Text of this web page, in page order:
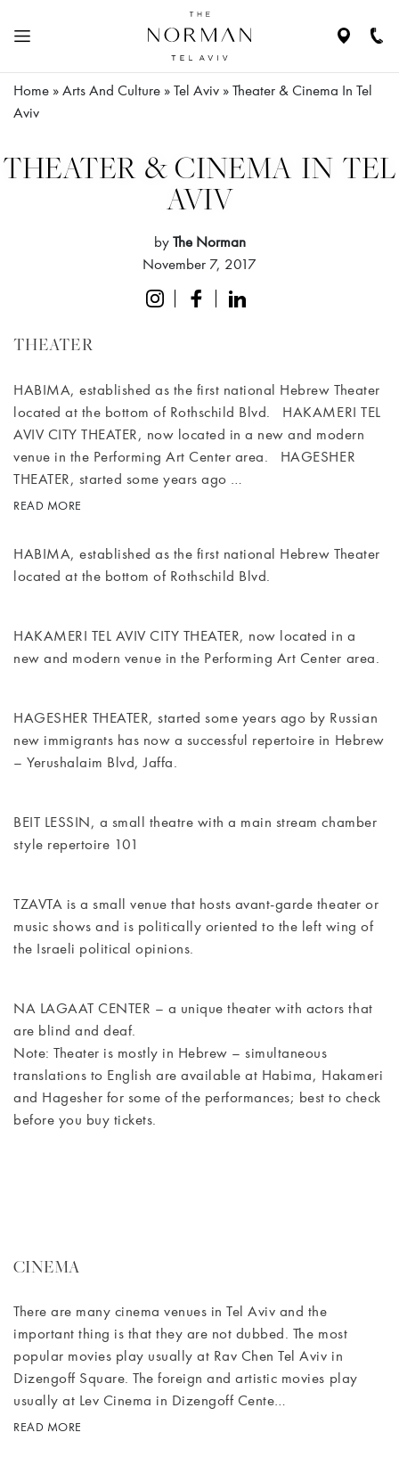
THE
& BAR
MEETINGS
WELLNESS
ARTS &
CULTURE
GIFTS
NEWS
GALLERY
CONTACT
Us
Home » Arts And Culture » Tel Aviv » Theater & Cinema In Tel
Aviv
THEATER & CINEMA IN TEL
AVIV
by The Norman
November 7, 2017
THEATER
HABIMA, established as the first national Hebrew Theater
located at the bottom of Rothschild Blvd. HAKAMERI TEL
AVIV CITY THEATER, now located in a new and modern
venue in the Performing Art Center area. HAGESHER
THEATER, started some years ago …
READ MORE
HABIMA, established as the first national Hebrew Theater
located at the bottom of Rothschild Blvd.
HAKAMERI TEL AVIV CITY THEATER, now located in a
new and modern venue in the Performing Art Center area.
HAGESHER THEATER, started some years ago by Russian
new immigrants has now a successful repertoire in Hebrew
– Yerushalaim Blvd, Jaffa.
BEIT LESSIN, a small theatre with a main stream chamber
style repertoire 101
TZAVTA is a small venue that hosts avant-garde theater or
music shows and is politically oriented to the left wing of
the Israeli political opinions.
NA LAGAAT CENTER – a unique theater with actors that
are blind and deaf.
Note: Theater is mostly in Hebrew – simultaneous
translations to English are available at Habima, Hakameri
and Hagesher for some of the performances; best to check
before you buy tickets.
CINEMA
There are many cinema venues in Tel Aviv and the
important thing is that they are not dubbed. The most
popular movies play usually at Rav Chen Tel Aviv in
Dizengoff Square. The foreign and artistic movies play
usually at Lev Cinema in Dizengoff Cente…
READ MORE